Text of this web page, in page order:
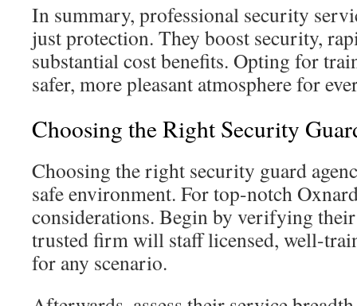
In summary, professional security
just protection. They boost security,
substantial cost benefits. Opting for
safer, more pleasant atmosphere for
Choosing the Right Security
Choosing the right security guard
safe environment. For top-notch
considerations. Begin by verifying
trusted firm will staff licensed, well-
for any scenario.